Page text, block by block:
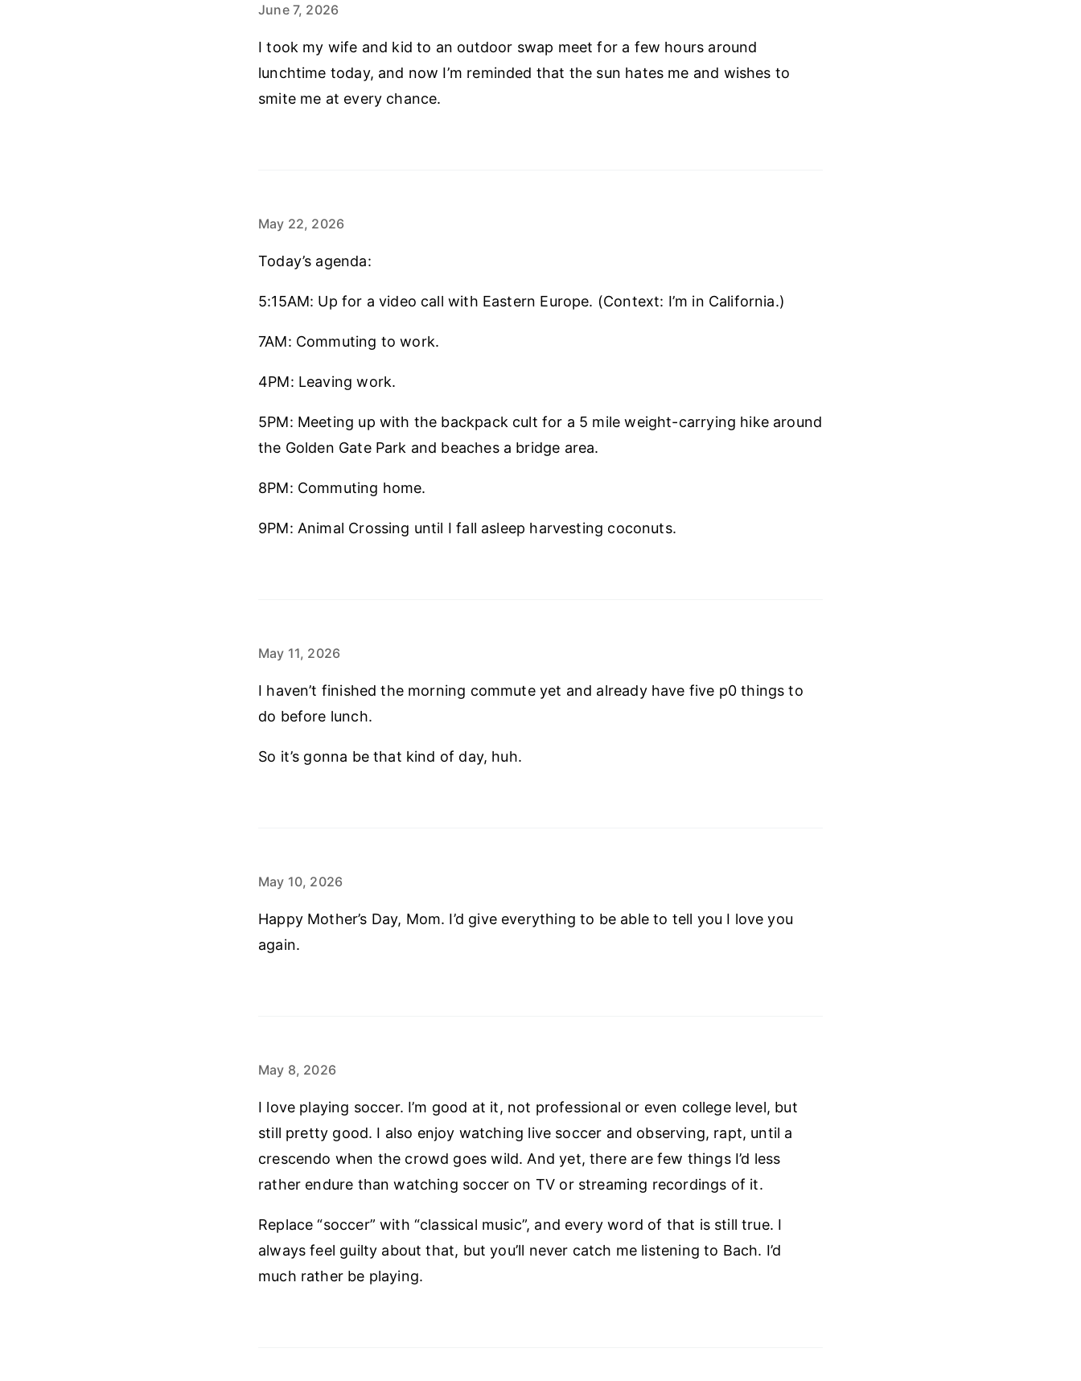
June 7, 2026
I took my wife and kid to an outdoor swap meet for a few hours around
lunchtime today, and now I’m reminded that the sun hates me and wishes to
smite me at every chance.
May 22, 2026
Today’s agenda:
5:15AM: Up for a video call with Eastern Europe. (Context: I’m in California.)
7AM: Commuting to work.
4PM: Leaving work.
5PM: Meeting up with the backpack cult for a 5 mile weight-carrying hike around
the Golden Gate Park and beaches a bridge area.
8PM: Commuting home.
9PM: Animal Crossing until I fall asleep harvesting coconuts.
May 11, 2026
I haven’t finished the morning commute yet and already have five p0 things to
do before lunch.
So it’s gonna be that kind of day, huh.
May 10, 2026
Happy Mother’s Day, Mom. I’d give everything to be able to tell you I love you
again.
May 8, 2026
I love playing soccer. I’m good at it, not professional or even college level, but
still pretty good. I also enjoy watching live soccer and observing, rapt, until a
crescendo when the crowd goes wild. And yet, there are few things I’d less
rather endure than watching soccer on TV or streaming recordings of it.
Replace “soccer” with “classical music”, and every word of that is still true. I
always feel guilty about that, but you’ll never catch me listening to Bach. I’d
much rather be playing.